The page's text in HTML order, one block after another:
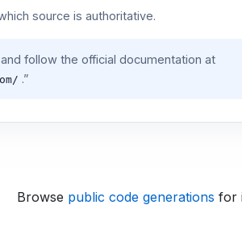
source is authoritative.
follow the official documentation at
.”
Browse public code generations for